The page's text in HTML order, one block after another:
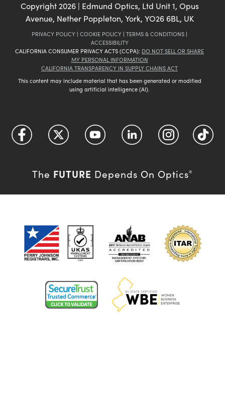
Copyright2026| Edmund Optics, Ltd Unit 1, Opus
Avenue, Nether Poppleton, York, YO26 6BL, UK
PRIVACY POLICY | COOKIE POLICY | TERMS & CONDITIONS |
ACCESSIBILITY
CALIFORNIA CONSUMER PRIVACY ACTS (CCPA): DO NOT SELL OR SHARE
MY PERSONAL INFORMATION
CALIFORNIA TRANSPARENCY IN SUPPLY CHAINS ACT
This content may include material that has been generated or modified
using artificial intelligence (AI).
The FUTURE Depends On Optics®